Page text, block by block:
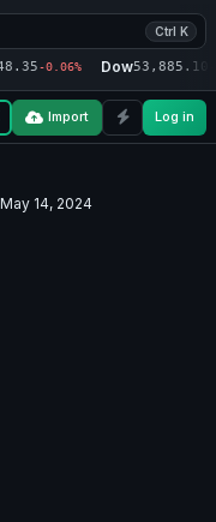
Ctrl K
-0.06% Dow53,885.10
Import Log in
14, 2024